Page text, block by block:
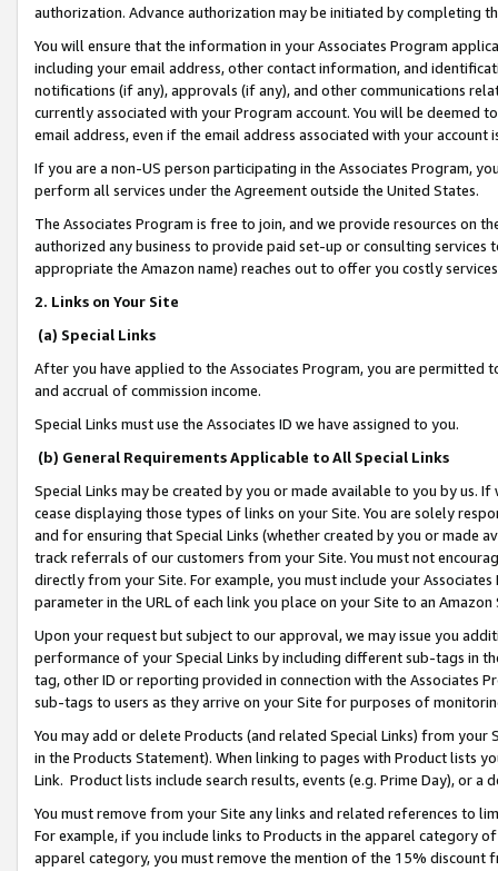
authorization. Advance authorization may be initiated by completing
You will ensure that the information in your Associates Program
including your email address, other contact information, and
notifications (if any), approvals (if any), and other communications
currently associated with your Program account. You will be deemed
email address, even if the email address associated with your account
If you are a non-US person participating in the Associates Program,
perform all services under the Agreement outside the United States.
The Associates Program is free to join, and we provide resources on
authorized any business to provide paid set-up or consulting
appropriate the Amazon name) reaches out to offer you costly
2. Links on Your Site
(a) Special Links
After you have applied to the Associates Program, you are permitted
and accrual of commission income.
Special Links must use the Associates ID we have assigned to you.
(b) General Requirements Applicable to All Special Links
Special Links may be created by you or made available to you by us.
cease displaying those types of links on your Site. You are solely
and for ensuring that Special Links (whether created by you or
track referrals of our customers from your Site. You must not
directly from your Site. For example, you must include your
parameter in the URL of each link you place on your Site to an
Upon your request but subject to our approval, we may issue you
performance of your Special Links by including different sub-tags in
tag, other ID or reporting provided in connection with the Associates
sub-tags to users as they arrive on your Site for purposes of
You may add or delete Products (and related Special Links) from
in the Products Statement). When linking to pages with Product lists
Link. Product lists include search results, events (e.g. Prime Day), or a
You must remove from your Site any links and related references to
For example, if you include links to Products in the apparel category
apparel category, you must remove the mention of the 15% discount